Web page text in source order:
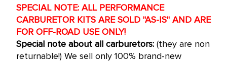
SPECIAL NOTE: ALL PERFORMANCE
CARBURETOR KITS ARE SOLD "AS-IS" AND ARE
FOR OFF-ROAD USE ONLY!
Special note about all carburetors:(they are non
returnable!) We sell only 100% brand-new